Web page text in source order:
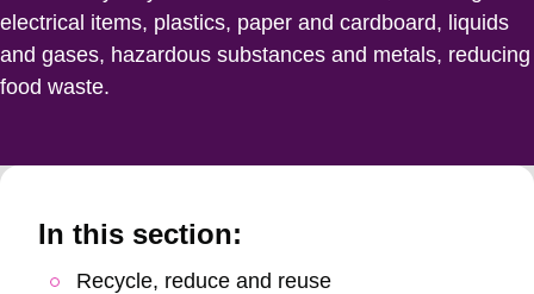
electrical items, plastics, paper and cardboard, liquids
and gases, hazardous substances and metals, reducing
food waste.
In this section:
SkipRecycle, reduce and reuse